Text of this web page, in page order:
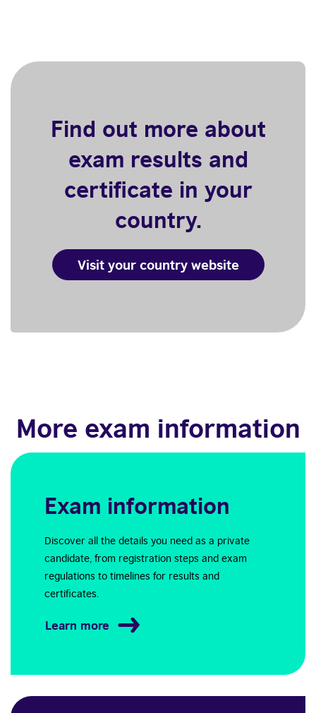
Find out more about
exam results and
certificate in your
country.
Visit your country website
More exam information
Exam information
Discover all the details you need as a private
candidate, from registration steps and exam
regulations to timelines for results and
certificates.
Learn more